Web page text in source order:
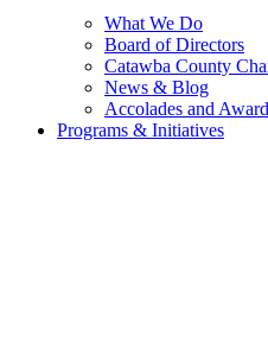
What We Do
Board of Directors
Catawba County
News & Blog
Accolades and
Programs & Initiatives